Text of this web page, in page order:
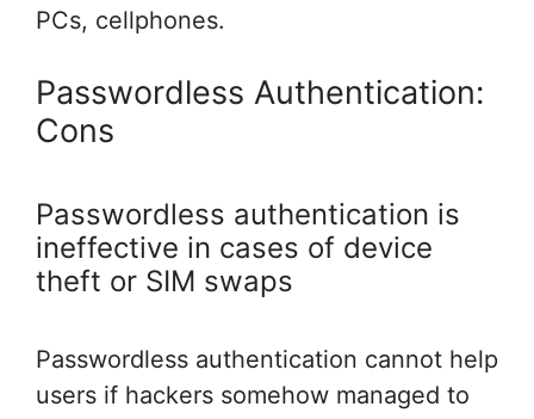
PCs, cellphones.
Passwordless Authentication:
Cons
Passwordless authentication is
ineffective in cases of device
theft or SIM swaps
Passwordless authentication cannot help
users if hackers somehow managed to